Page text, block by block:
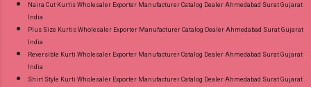
Naira Cut Kurtis Wholesaler Exporter Manufacturer Catalog Dealer Ahmedabad Surat Gujarat
India
Plus Size Kurtis Wholesaler Exporter Manufacturer Catalog Dealer Ahmedabad Surat Gujarat
India
Reversible Kurti Wholesaler Exporter Manufacturer Catalog Dealer Ahmedabad Surat Gujarat
India
Shirt Style Kurti Wholesaler Exporter Manufacturer Catalog Dealer Ahmedabad Surat Gujarat